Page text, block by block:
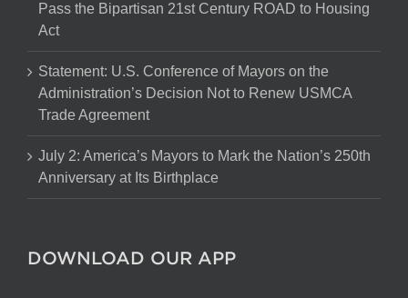
Pass the Bipartisan 21st Century ROAD to Housing
Act
Statement: U.S. Conference of Mayors on the
Administration’s Decision Not to Renew USMCA
Trade Agreement
July 2: America’s Mayors to Mark the Nation’s 250th
Anniversary at Its Birthplace
DOWNLOAD OUR APP